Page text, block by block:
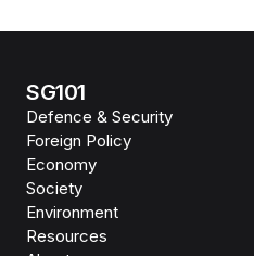
SG101
Defence & Security
Foreign Policy
Economy
Society
Environment
Resources